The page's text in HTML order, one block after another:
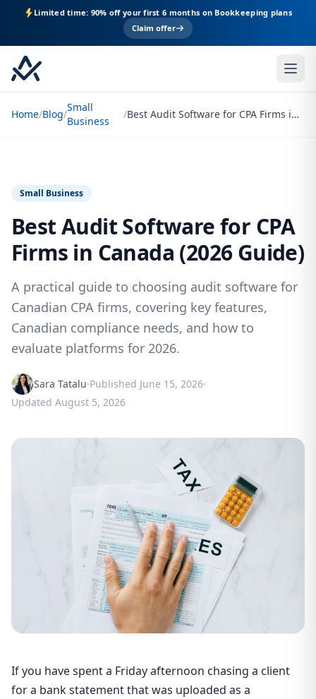
Limited time: 90% off your first 6 months on Bookkeeping plans
Claim offer
Home/Blog/
Small
Business
/ Best Audit Software for CPA Firms in Canada (2026 Guide)
Small Business
Best Audit Software for CPA
Firms in Canada (2026 Guide)
A practical guide to choosing audit software for
Canadian CPA firms, covering key features,
Canadian compliance needs, and how to
evaluate platforms for 2026.
Sara Tatalu·Published June 15, 2026·
Updated August 5, 2026
If you have spent a Friday afternoon chasing a client
for a bank statement that was uploaded as a